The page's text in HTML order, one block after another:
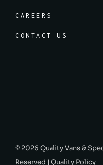
CAREERS
CONTACT US
© 2026Quality Vans &
Reserved |Quality Policy